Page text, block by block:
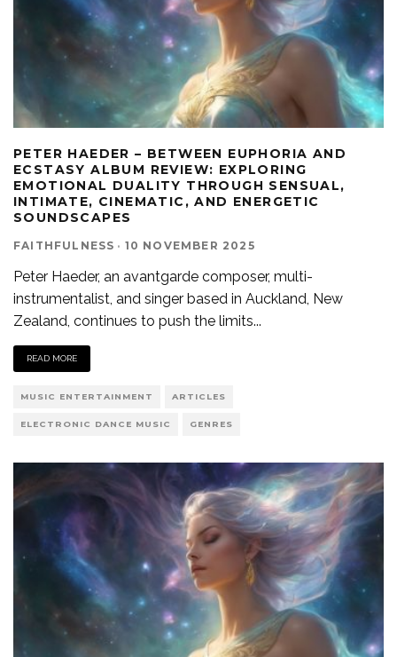
PETER HAEDER – BETWEEN EUPHORIA AND
ECSTASY ALBUM REVIEW: EXPLORING
EMOTIONAL DUALITY THROUGH SENSUAL,
INTIMATE, CINEMATIC, AND ENERGETIC
SOUNDSCAPES
FAITHFULNESS · 10 NOVEMBER 2025
Peter Haeder, an avantgarde composer, multi-
instrumentalist, and singer based in Auckland, New
Zealand, continues to push the limits...
READ MORE
MUSIC ENTERTAINMENT ARTICLES
ELECTRONIC DANCE MUSIC GENRES